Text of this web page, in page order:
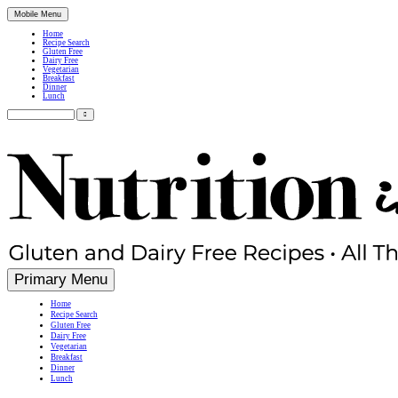
Mobile Menu
Home
Recipe Search
Gluten Free
Dairy Free
Vegetarian
Breakfast
Dinner
Lunch
Search
for:
Simple, Nutritious Gluten Free & Dairy Free Recipes
Primary Menu
Home
Recipe Search
Gluten Free
Dairy Free
Vegetarian
Breakfast
Dinner
Lunch